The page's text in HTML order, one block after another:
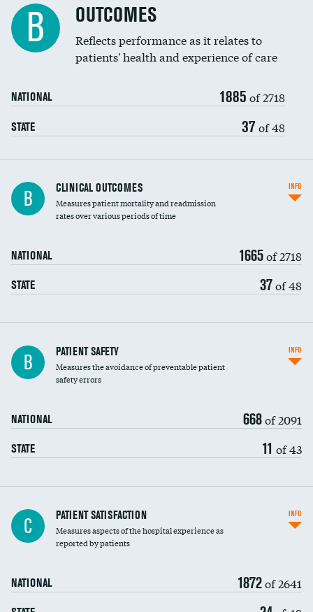
Spinal fusion and/or laminectomies
Coronary artery stenting
Renal artery stenting
Head imaging for fainting
Vertebroplasty
B OUTCOMES
Reflects performance as it relates to
patients' health and experience of care
NATIONAL 1885 of 2718
STATE 37 of 48
B CLINICAL OUTCOMES
Measures patient mortality and readmission
rates over various periods of time
NATIONAL 1665of 2718
STATE 37of 48
INFO
In-hospital mortality
30-day mortality
B PATIENT SAFETY
Measures the avoidance of preventable patient
safety errors
NATIONAL 668of 2091
STATE 11 of 43
INFO
Central line-associated bloodstream infections
(CLABSI)
Catheter-associated urinary tract infections
Surgical site infection: Major colon surgery DATA UNAVAILABLE
C PATIENT SATISFACTION
Measures aspects of the hospital experience as
reported by patients
NATIONAL 1872of 2641
INFO